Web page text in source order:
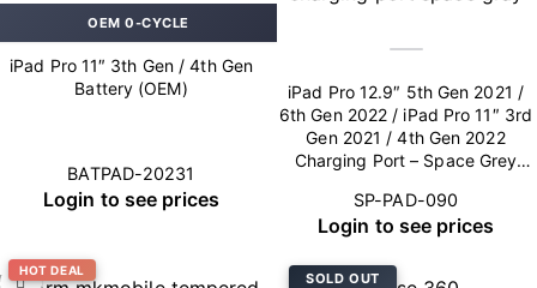
OEM 0-CYCLE
iPad Pro 11″ 3th Gen / 4th Gen
Battery (OEM)
BATPAD-20231
Login to see prices
iPad Pro 12.9″ 5th Gen 2021 /
6th Gen 2022 / iPad Pro 11″ 3rd
Gen 2021 / 4th Gen 2022
Charging Port – Space Grey
SP-PAD-090
Login to see prices
HOT DEAL SOLD OUT